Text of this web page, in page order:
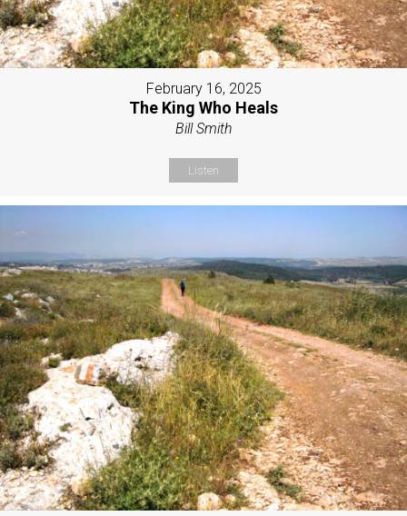
February 16, 2025
The King Who Heals
Bill Smith
Listen